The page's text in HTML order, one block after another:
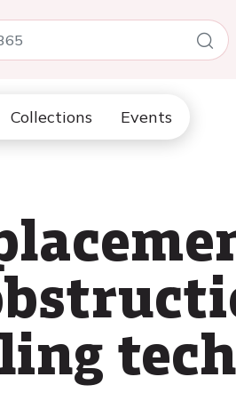
Collections Events